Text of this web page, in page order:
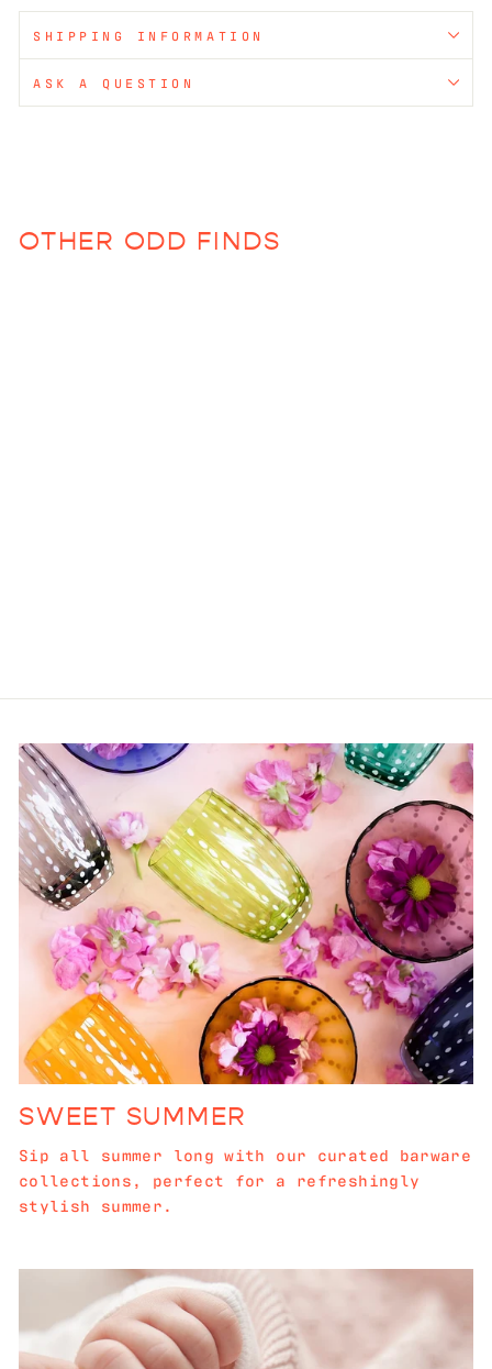
SHIPPING INFORMATION
ASK A QUESTION
OTHER ODD FINDS
SWEET SUMMER
Sip all summer long with our curated barware
collections, perfect for a refreshingly
stylish summer.